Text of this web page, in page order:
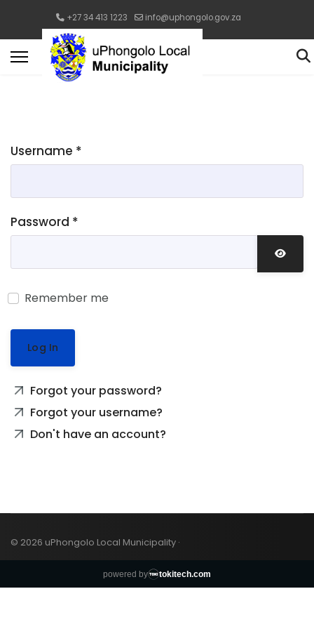
+27 34 413 1223 info@uphongolo.gov.za
Username *
Password *
Remember me
Log In
Forgot your password?
Forgot your username?
Don't have an account?
© 2026 uPhongolo Local Municipality ·
powered by tokitech.com